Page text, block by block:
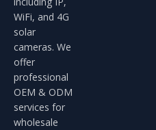
WiFi, and 4G
solar
cameras. We
offer
professional
OEM & ODM
services for
wholesale